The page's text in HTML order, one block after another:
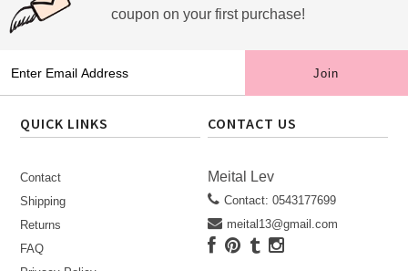
coupon on your first purchase!
QUICK LINKS
Contact
Shipping
Returns
FAQ
CONTACT US
Meital Lev
Contact: 0543177699
meital13@gmail.com